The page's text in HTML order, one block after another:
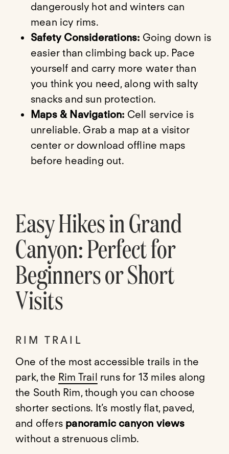
dangerously hot and winters can
mean icy rims.
Safety Considerations: Going down is
easier than climbing back up. Pace
yourself and carry more water than
you think you need, along with salty
snacks and sun protection.
Maps & Navigation: Cell service is
unreliable. Grab a map at a visitor
center or download offline maps
before heading out.
Easy Hikes in Grand
Canyon: Perfect for
Beginners or Short
Visits
RIM TRAIL
One of the most accessible trails in the
park, the Rim Trail runs for 13 miles along
the South Rim, though you can choose
shorter sections. It’s mostly flat, paved,
and offers panoramic canyon views
without a strenuous climb.